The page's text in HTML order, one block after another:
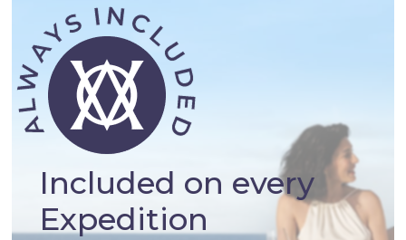
Included on every
Expedition